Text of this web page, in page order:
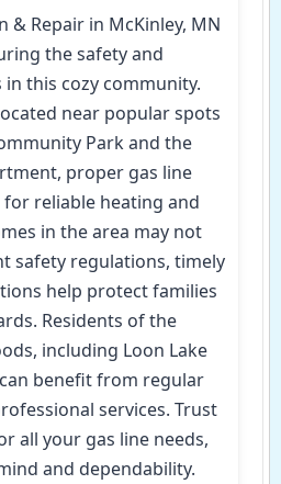
& Repair in McKinley, MN
the safety and
this cozy community.
near popular spots
Park and the
proper gas line
reliable heating and
in the area may not
safety regulations, timely
help protect families
Residents of the
including Loon Lake
benefit from regular
services. Trust
all your gas line needs,
and dependability.